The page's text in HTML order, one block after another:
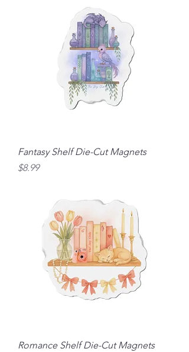
Fantasy Shelf Die-Cut Magnets
Price
$8.99
Romance Shelf Die-Cut Magnets